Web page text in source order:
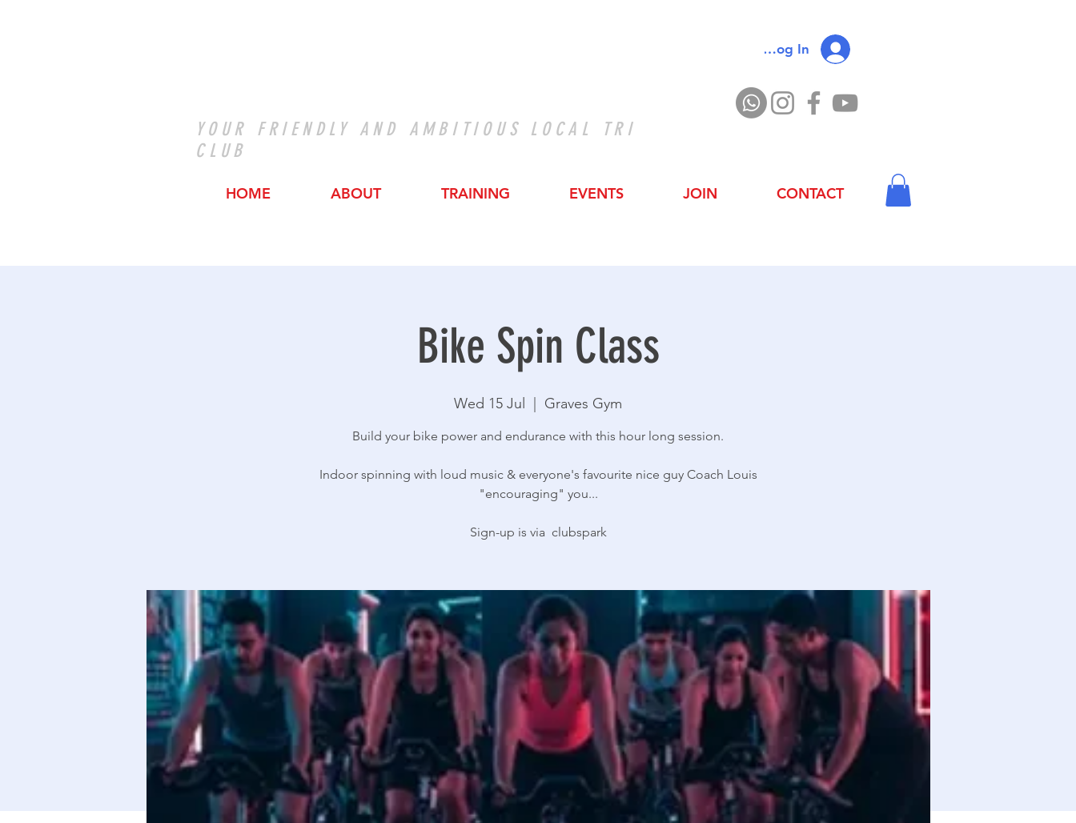
Log In
YOUR FRIENDLY AND AMBITIOUS LOCAL TRI
CLUB
HOME ABOUT TRAINING EVENTS JOIN CONTACT
Bike Spin Class
Wed 15 Jul
  |
Graves Gym
Build your bike power and endurance with this hour long session.
Indoor spinning with loud music & everyone's favourite nice guy Coach Louis
"encouraging" you...
Sign-up is via clubspark